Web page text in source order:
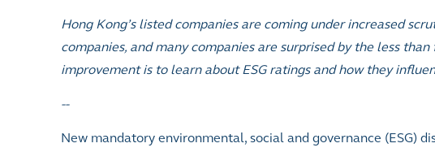
Hong Kong’s listed companies are coming under increased
companies, and many companies are surprised by the less
improvement is to learn about ESG ratings and how they
--
New mandatory environmental, social and governance (ESG)